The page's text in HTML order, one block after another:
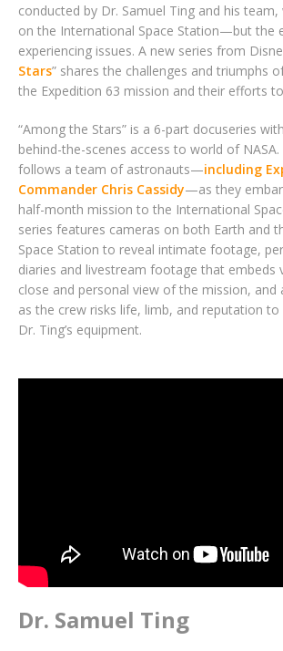
conducted by Dr. Samuel Ting and his
on the International Space Station—but the
experiencing issues. A new series from
Stars” shares the challenges and triumphs
the Expedition 63 mission and their efforts
“Among the Stars” is a 6-part docuseries
behind-the-scenes access to world of NASA.
follows a team of astronauts—including
Commander Chris Cassidy—as they
half-month mission to the International
series features cameras on both Earth and
Space Station to reveal intimate footage,
diaries and livestream footage that embeds
close and personal view of the mission,
as the crew risks life, limb, and reputation
Dr. Ting’s equipment.
Dr. Samuel Ting